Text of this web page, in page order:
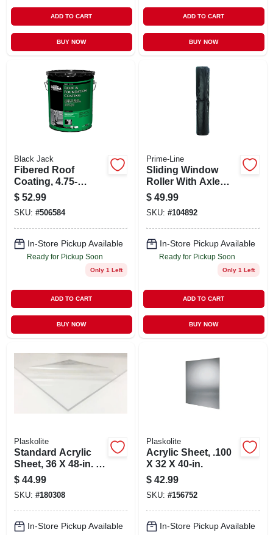
ADD TO CART
BUY NOW
ADD TO CART
BUY NOW
Black Jack
Fibered Roof
Coating, 4.75-
gallons
$ 52.99
SKU: #506584
In-Store Pickup Available
Ready for Pickup Soon
Only 1 Left
ADD TO CART
BUY NOW
Prime-Line
Sliding Window
Roller With Axle
Pins, 7/16 In. Flat
Nylon, 4-pk.
$ 49.99
SKU: #104892
In-Store Pickup Available
Ready for Pickup Soon
Only 1 Left
ADD TO CART
BUY NOW
Plaskolite
Standard Acrylic
Sheet, 36 X 48-in. X
.100
$ 44.99
SKU: #180308
In-Store Pickup Available
Plaskolite
Acrylic Sheet, .100
X 32 X 40-in.
$ 42.99
SKU: #156752
In-Store Pickup Available